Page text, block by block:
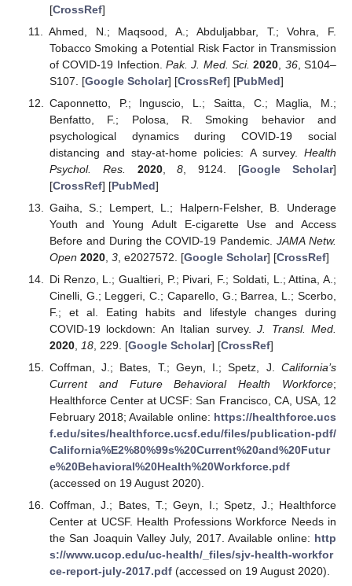
[CrossRef]
Ahmed, N.; Maqsood, A.; Abduljabbar, T.; Vohra, F.
Tobacco Smoking a Potential Risk Factor in Transmission
of COVID-19 Infection. Pak. J. Med. Sci. 2020 36, S104–
S107. [Google Scholar] [CrossRef] [PubMed]
Caponnetto, P.; Inguscio, L.; Saitta, C.; Maglia, M.;
Benfatto, F.; Polosa, R. Smoking behavior and
psychological dynamics during COVID-19 social
distancing and stay-at-home policies: A survey. Health
Psychol. Res.
2020,8 , 9124. [Google Scholar]
[CrossRef] [PubMed]
Gaiha, S.; Lempert, L.; Halpern-Felsher, B. Underage
Youth and Young Adult E-cigarette Use and Access
Before and During the COVID-19 Pandemic.JAMA Netw.
Open 2020, 3, e2027572. [Google Scholar] [CrossRef]
Di Renzo, L.; Gualtieri, P.; Pivari, F.; Soldati, L.; Attina, A.;
Cinelli, G.; Leggeri, C.; Caparello, G.; Barrea, L.; Scerbo,
F.; et al. Eating habits and lifestyle changes during
COVID-19 lockdown: An Italian survey.J. Transl. Med.
2020, 18, 229. [Google Scholar] [CrossRef]
Coffman, J.; Bates, T.; Geyn, I.; Spetz, J. California’s
Current and Future Behavioral Health Workforce;
Healthforce Center at UCSF: San Francisco, CA, USA, 12
February 2018; Available online: https://healthforce.ucs
f.edu/sites/healthforce.ucsf.edu/files/publication-pdf/
California%E2%80%99s%20Current%20and%20Futur
e%20Behavioral%20Health%20Workforce.pdf
(accessed on 19 August 2020).
Coffman, J.; Bates, T.; Geyn, I.; Spetz, J.; Healthforce
Center at UCSF. Health Professions Workforce Needs in
the San Joaquin Valley July, 2017. Available online: http
s://www.ucop.edu/uc-health/_files/sjv-health-workfor
ce-report-july-2017.pdf(accessed on 19 August 2020).